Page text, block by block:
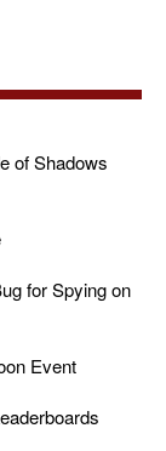
of Shadows
for Spying on
Event